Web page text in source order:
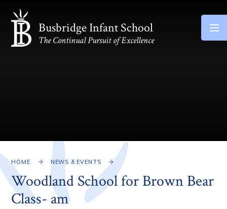
Skip to content ↓
Busbridge Infant School
The Continual Pursuit of Excellence
HOME NEWS & EVENTS
Woodland School for Brown Bear
Class- am